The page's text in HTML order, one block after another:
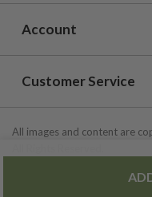
Account
Customer Service
All images and content are